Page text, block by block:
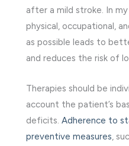
after a mild stroke. In
physical, occupational,
as possible leads to
and reduces the risk of
Therapies should be
account the patient’s
deficits. Adherence to
preventive measures ,